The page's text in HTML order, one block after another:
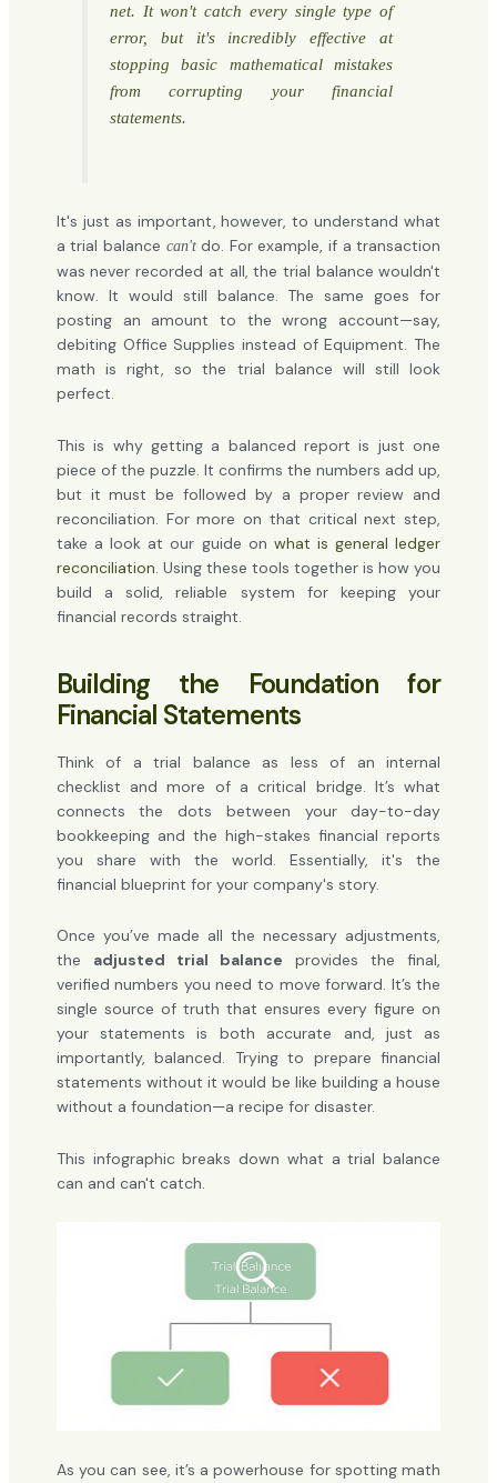
net. It won't catch every single type of
error, but it's incredibly effective at
stopping basic mathematical mistakes
from corrupting your financial
statements.
It's just as important, however, to understand what
a trial balance can'tdo. For example, if a transaction
was never recorded at all, the trial balance wouldn't
know. It would still balance. The same goes for
posting an amount to the wrong account—say,
debiting Office Supplies instead of Equipment. The
math is right, so the trial balance will still look
perfect.
This is why getting a balanced report is just one
piece of the puzzle. It confirms the numbers add up,
but it must be followed by a proper review and
reconciliation. For more on that critical next step,
take a look at our guide on what is general ledger
reconciliation. Using these tools together is how you
build a solid, reliable system for keeping your
financial records straight.
Building the Foundation for
Financial Statements
Think of a trial balance as less of an internal
checklist and more of a critical bridge. It’s what
connects the dots between your day-to-day
bookkeeping and the high-stakes financial reports
you share with the world. Essentially, it's the
financial blueprint for your company's story.
Once you’ve made all the necessary adjustments,
the adjusted trial balance provides the final,
verified numbers you need to move forward. It’s the
single source of truth that ensures every figure on
your statements is both accurate and, just as
importantly, balanced. Trying to prepare financial
statements without it would be like building a house
without a foundation—a recipe for disaster.
This infographic breaks down what a trial balance
can and can't catch.
As you can see, it’s a powerhouse for spotting math